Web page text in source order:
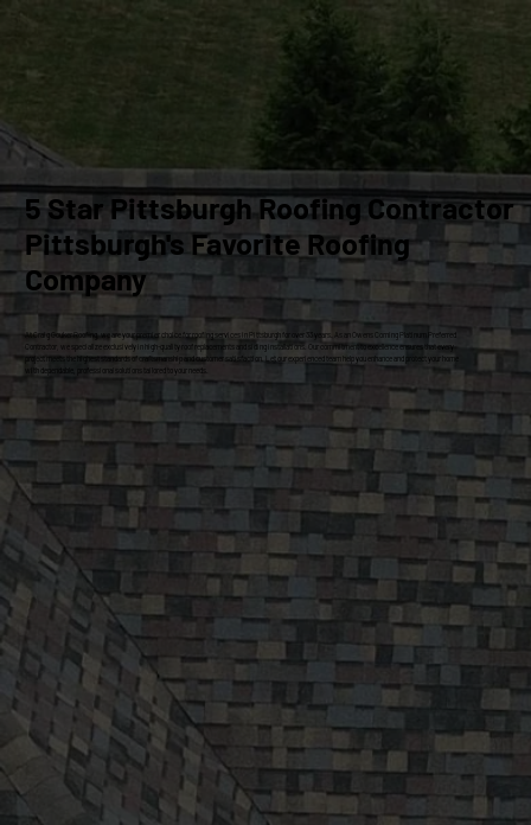
5 Star Pittsburgh Roofing Contractor
Pittsburgh's Favorite Roofing
Company
At Craig Gouker Roofing, we are your premier choice for roofing services in Pittsburgh for over 33 years. As an Owens Corning Platinum Preferred
Contractor, we specialize exclusively in high-quality roof replacements and siding installations. Our commitment to excellence ensures that every
project meets the highest standards of craftsmanship and customer satisfaction. Let our experienced team help you enhance and protect your home
with dependable, professional solutions tailored to your needs.